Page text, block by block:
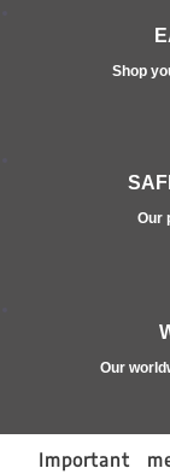
Shop
Our
Our
Important